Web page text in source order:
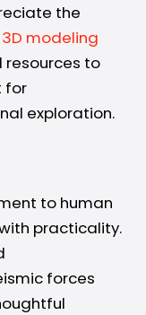
the
3D modeling
to
for
exploration.
to human
practicality.
forces